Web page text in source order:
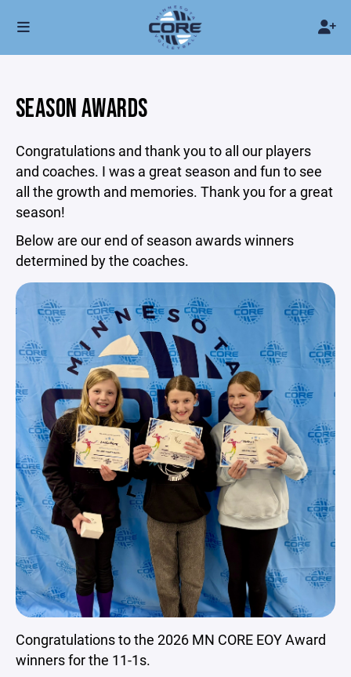
SEASON AWARDS
Congratulations and thank you to all our players
and coaches. I was a great season and fun to see
all the growth and memories. Thank you for a great
season!
Below are our end of season awards winners
determined by the coaches.
Congratulations to the 2026 MN CORE EOY Award
winners for the 11-1s.